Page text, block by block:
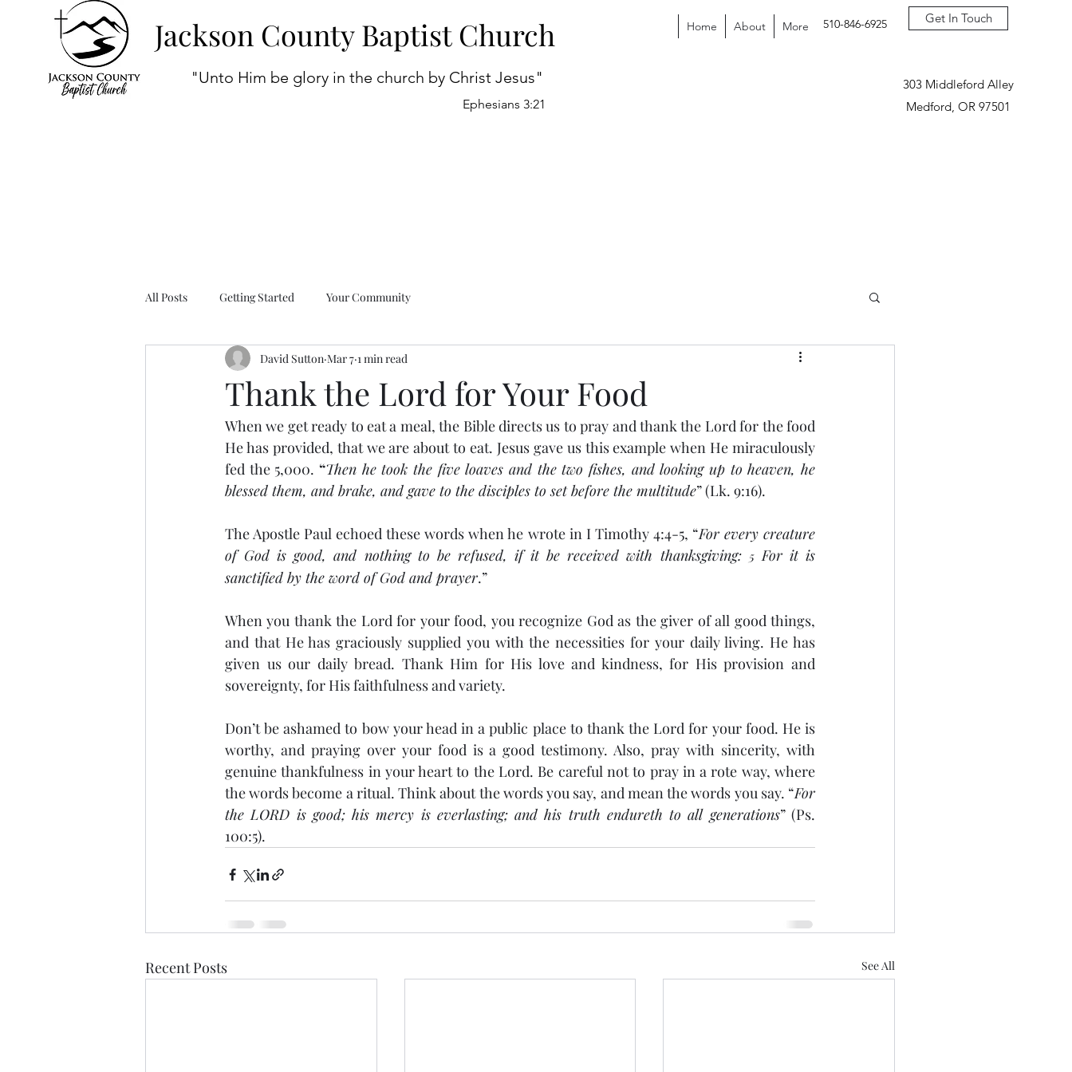
Jackson County Baptist Church
"Unto Him be glory in the church by Christ Jesus"
Ephesians 3:21
Home About More 510-846-6925 Get In Touch
303 Middleford Alley
Medford, OR 97501
All Posts Getting Started Your Community
Thank the Lord for Your Food
David Sutton Mar 7 1 min read
When we get ready to eat a meal, the Bible directs us to pray and thank the Lord for the food
He has provided, that we are about to eat. Jesus gave us this example when He miraculously
fed the 5,000. “Then he took the five loaves and the two fishes, and looking up to heaven, he
blessed them, and brake, and gave to the disciples to set before the multitude” (Lk. 9:16).
The Apostle Paul echoed these words when he wrote in I Timothy 4:4-5, “For every creature
of God is good, and nothing to be refused, if it be received with thanksgiving: 5 For it is
sanctified by the word of God and prayer.”
When you thank the Lord for your food, you recognize God as the giver of all good things,
and that He has graciously supplied you with the necessities for your daily living. He has
given us our daily bread. Thank Him for His love and kindness, for His provision and
sovereignty, for His faithfulness and variety.
Don’t be ashamed to bow your head in a public place to thank the Lord for your food. He is
worthy, and praying over your food is a good testimony. Also, pray with sincerity, with
genuine thankfulness in your heart to the Lord. Be careful not to pray in a rote way, where
the words become a ritual. Think about the words you say, and mean the words you say. “For
the LORD is good; his mercy is everlasting; and his truth endureth to all generations” (Ps.
100:5).
Recent Posts See All